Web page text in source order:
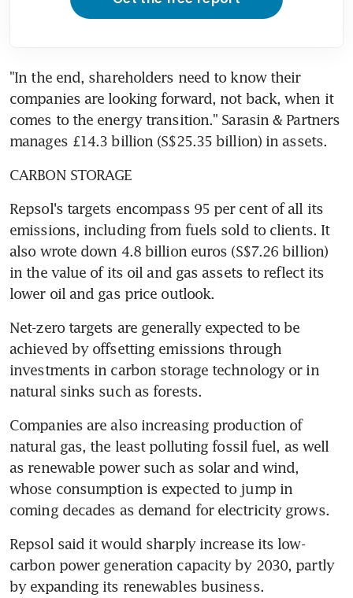
"In the end, shareholders need to know their
companies are looking forward, not back, when it
comes to the energy transition." Sarasin & Partners
manages £14.3 billion (S$25.35 billion) in assets.
CARBON STORAGE
Repsol's targets encompass 95 per cent of all its
emissions, including from fuels sold to clients. It
also wrote down 4.8 billion euros (S$7.26 billion)
in the value of its oil and gas assets to reflect its
lower oil and gas price outlook.
Net-zero targets are generally expected to be
achieved by offsetting emissions through
investments in carbon storage technology or in
natural sinks such as forests.
Companies are also increasing production of
natural gas, the least polluting fossil fuel, as well
as renewable power such as solar and wind,
whose consumption is expected to jump in
coming decades as demand for electricity grows.
Repsol said it would sharply increase its low-
carbon power generation capacity by 2030, partly
by expanding its renewables business.